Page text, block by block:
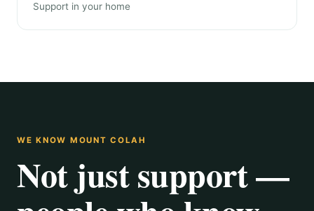
Support in your home
WE KNOW MOUNT COLAH
Not just support —